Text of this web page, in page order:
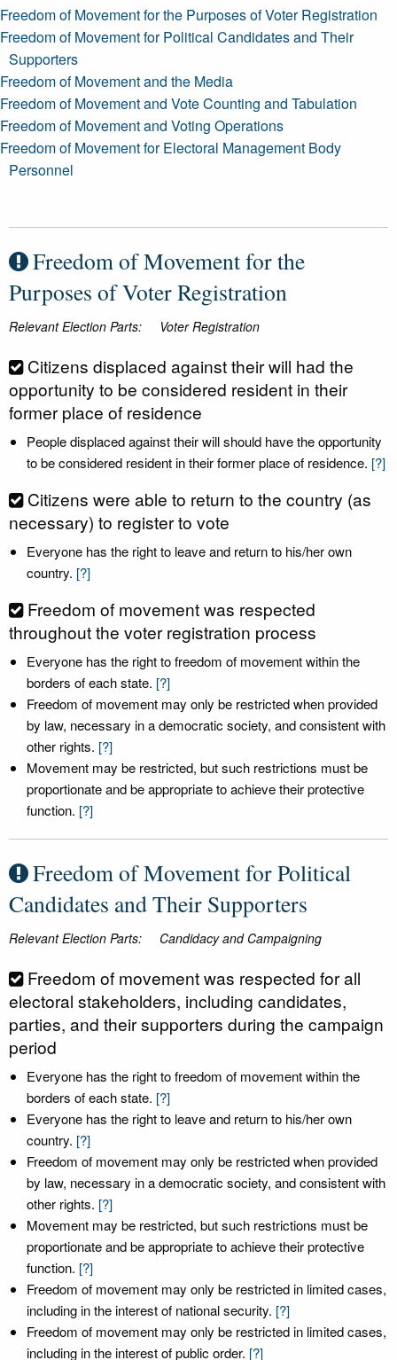
Freedom of Movement for the Purposes of Voter Registration
Freedom of Movement for Political Candidates and Their
Supporters
Freedom of Movement and the Media
Freedom of Movement and Vote Counting and Tabulation
Freedom of Movement and Voting Operations
Freedom of Movement for Electoral Management Body
Personnel
Freedom of Movement for the
Purposes of Voter Registration
Relevant Election Parts: Voter Registration
Citizens displaced against their will had the
opportunity to be considered resident in their
former place of residence
People displaced against their will should have the opportunity
to be considered resident in their former place of residence. [?]
Citizens were able to return to the country (as
necessary) to register to vote
Everyone has the right to leave and return to his/her own
country. [?]
Freedom of movement was respected
throughout the voter registration process
Everyone has the right to freedom of movement within the
borders of each state. [?]
Freedom of movement may only be restricted when provided
by law, necessary in a democratic society, and consistent with
other rights. [?]
Movement may be restricted, but such restrictions must be
proportionate and be appropriate to achieve their protective
function. [?]
Freedom of Movement for Political
Candidates and Their Supporters
Relevant Election Parts: Candidacy and Campaigning
Freedom of movement was respected for all
electoral stakeholders, including candidates,
parties, and their supporters during the campaign
period
Everyone has the right to freedom of movement within the
borders of each state. [?]
Everyone has the right to leave and return to his/her own
country. [?]
Freedom of movement may only be restricted when provided
by law, necessary in a democratic society, and consistent with
other rights. [?]
Movement may be restricted, but such restrictions must be
proportionate and be appropriate to achieve their protective
function. [?]
Freedom of movement may only be restricted in limited cases,
including in the interest of national security. [?]
Freedom of movement may only be restricted in limited cases,
including in the interest of public order. [?]